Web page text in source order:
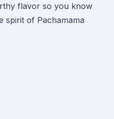
flavor so you know
spirit of Pachamama